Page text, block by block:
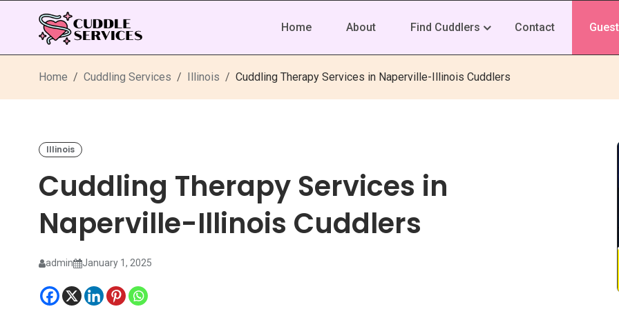
Home About Find Cuddlers Contact
Home Cuddling Services Illinois Cuddling Therapy Services in Naperville-Illinois Cuddlers
Illinois
Cuddling Therapy Services in
Naperville-Illinois Cuddlers
admin January 1, 2025